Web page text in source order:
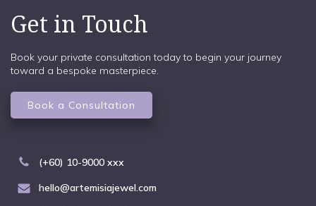
Get in Touch
Book your private consultation today to begin your journey
toward a bespoke masterpiece.
Book a Consultation
(+60) 10-9000 xxx
hello@artemisiajewel.com